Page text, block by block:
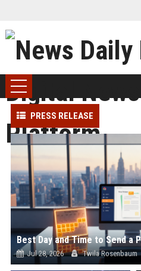
PRESS RELEASE
Jul 28, 2026 Twila Rosenbaum